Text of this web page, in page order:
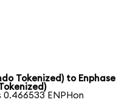
Tokenized) to Enphase
0.466533 ENPHon